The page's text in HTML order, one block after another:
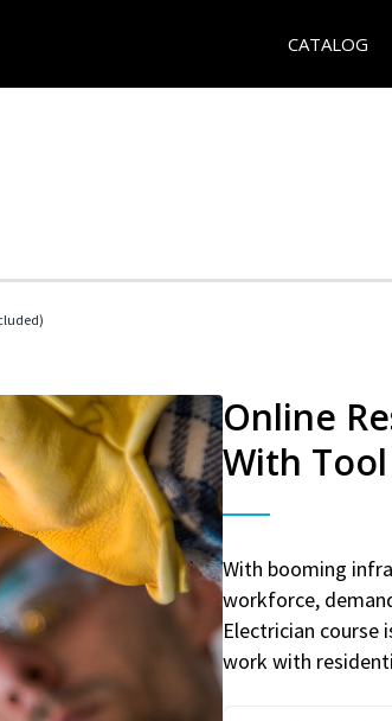
CATALOG
Online
With
With booming
workforce,
Electrician course
work with